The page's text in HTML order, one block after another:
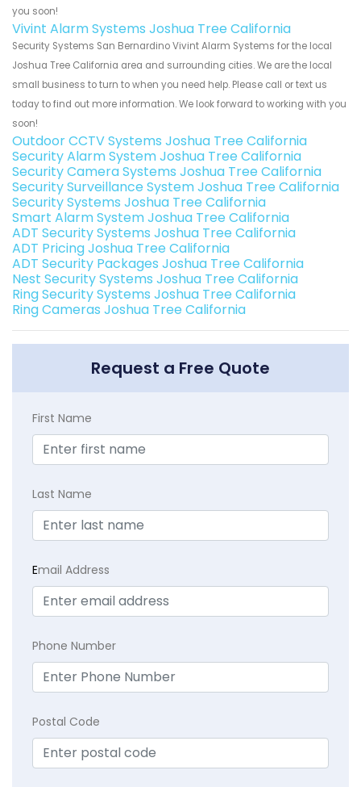
you soon!
Vivint Alarm Systems Joshua Tree California
Security Systems San Bernardino Vivint Alarm Systems for the local
Joshua Tree California area and surrounding cities. We are the local
small business to turn to when you need help. Please call or text us
today to find out more information. We look forward to working with you
soon!
Outdoor CCTV Systems Joshua Tree California
Security Alarm System Joshua Tree California
Security Camera Systems Joshua Tree California
Security Surveillance System Joshua Tree California
Security Systems Joshua Tree California
Smart Alarm System Joshua Tree California
ADT Security Systems Joshua Tree California
ADT Pricing Joshua Tree California
ADT Security Packages Joshua Tree California
Nest Security Systems Joshua Tree California
Ring Security Systems Joshua Tree California
Ring Cameras Joshua Tree California
Request a Free Quote
First Name
Last Name
Email Address
Phone Number
Postal Code